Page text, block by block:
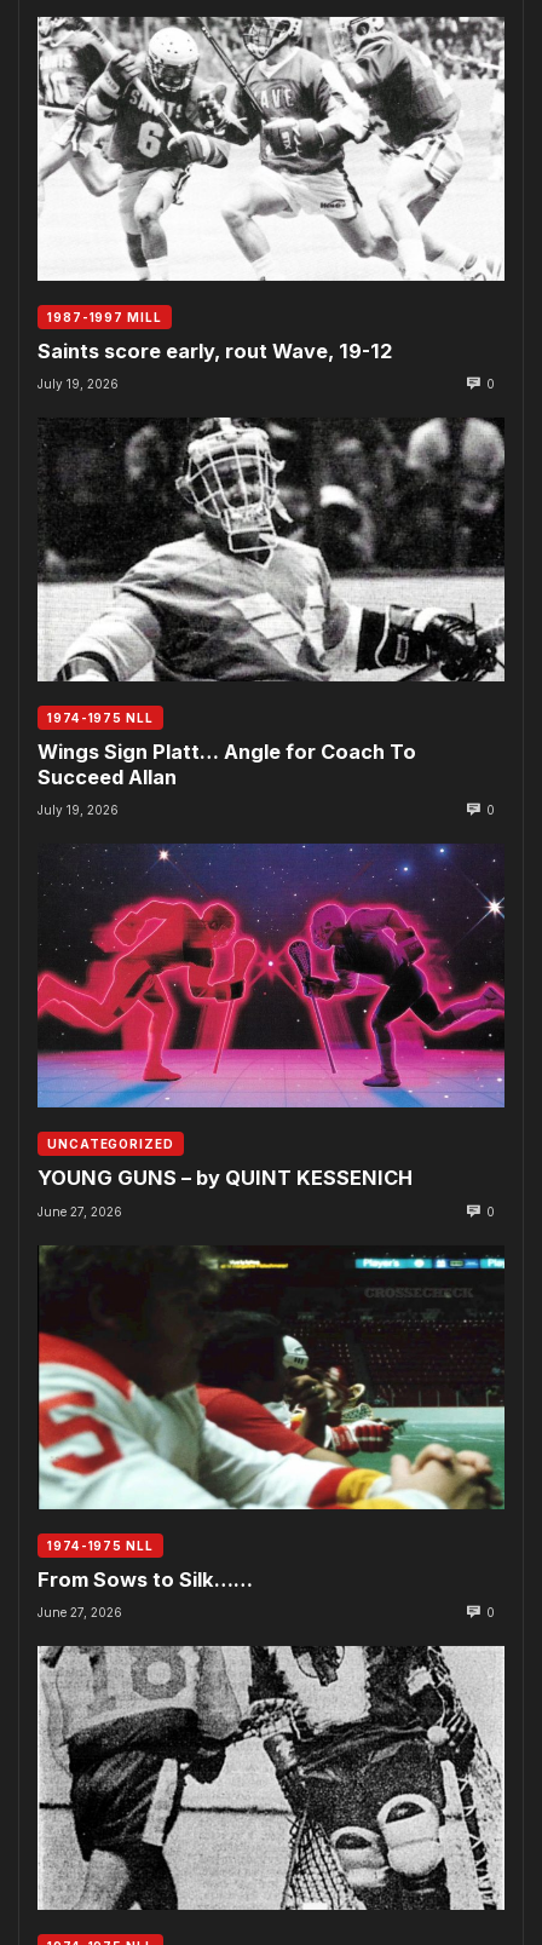
1987-1997 MILL
Saints score early, rout Wave, 19-12
July 19, 2026 0
1974-1975 NLL
Wings Sign Platt… Angle for Coach To
Succeed Allan
July 19, 2026 0
UNCATEGORIZED
YOUNG GUNS – by QUINT KESSENICH
June 27, 2026 0
1974-1975 NLL
From Sows to Silk……
June 27, 2026 0